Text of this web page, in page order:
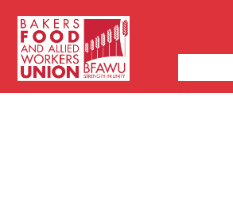
Bakers,
Food
and
Allied